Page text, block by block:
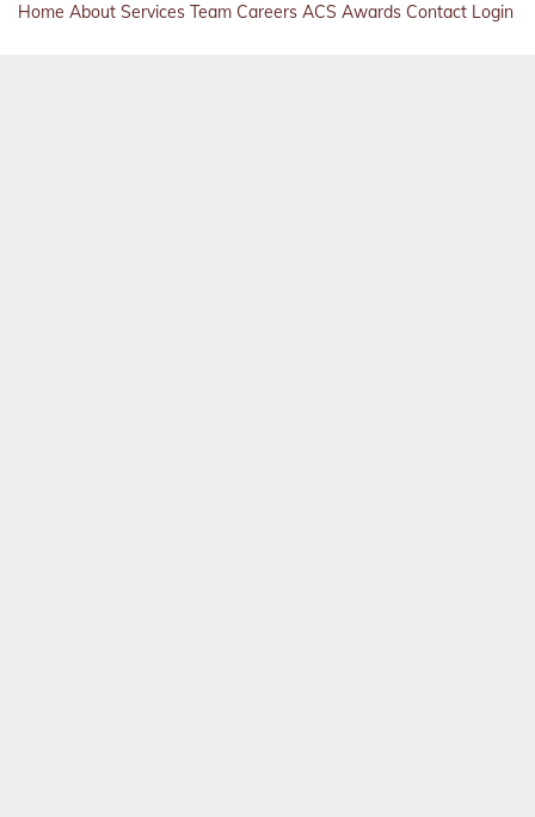
Home About Services Team Careers ACS Awards Contact Login